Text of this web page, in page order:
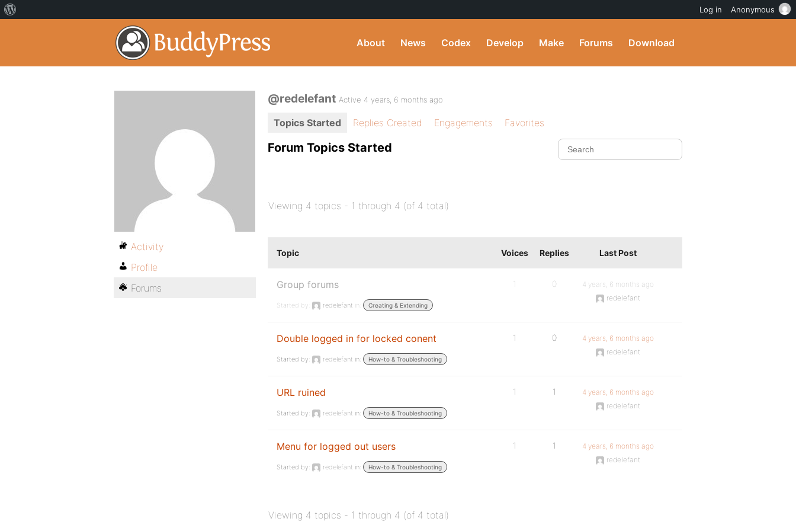
About News Codex Develop Make Forums Download
@redelefant Active 4 years, 6 months ago
Topics Started Replies Created Engagements Favorites
Forum Topics Started
Viewing 4 topics - 1 through 4 (of 4 total)
Topic Voices Replies Last Post
Group forums
Started by: redelefant in: Creating & Extending
1 0
4 years, 6 months ago
redelefant
Double logged in for locked conent
Started by: redelefant in: How-to & Troubleshooting
1 0
4 years, 6 months ago
redelefant
URL ruined
Started by: redelefant in: How-to & Troubleshooting
1 1
4 years, 6 months ago
redelefant
Menu for logged out users
Started by: redelefant in: How-to & Troubleshooting
1 1
4 years, 6 months ago
redelefant
Viewing 4 topics - 1 through 4 (of 4 total)
Activity
Profile
Forums
Log in Anonymous